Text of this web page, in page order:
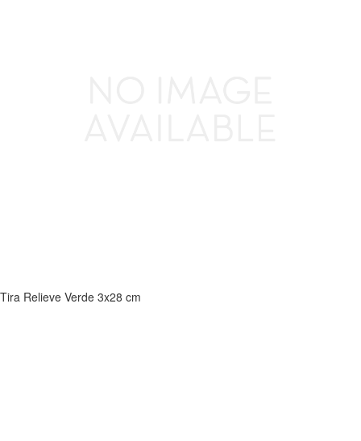
Tira Relieve Verde 3x28 cm